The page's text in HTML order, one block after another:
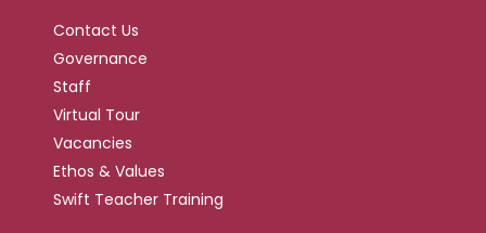
Contact Us
Governance
Staff
Virtual Tour
Vacancies
Ethos & Values
Swift Teacher Training